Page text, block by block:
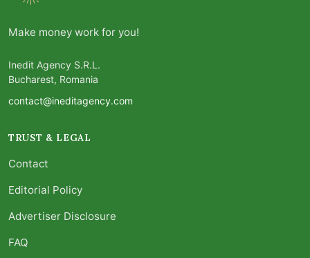
Make money work for you!
Inedit Agency S.R.L.
Bucharest, Romania
contact@ineditagency.com
TRUST & LEGAL
Contact
Editorial Policy
Advertiser Disclosure
FAQ